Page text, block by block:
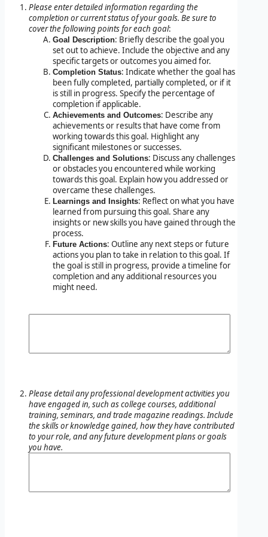
Please enter detailed information regarding the
completion or current status of your goals. Be sure to
cover the following points for each goal:
Goal Description: Briefly describe the goal you
set out to achieve. Include the objective and any
specific targets or outcomes you aimed for.
Completion Status: Indicate whether the goal has
been fully completed, partially completed, or if it
is still in progress. Specify the percentage of
completion if applicable.
Achievements and Outcomes: Describe any
achievements or results that have come from
working towards this goal. Highlight any
significant milestones or successes.
Challenges and Solutions: Discuss any challenges
or obstacles you encountered while working
towards this goal. Explain how you addressed or
overcame these challenges.
Learnings and Insights: Reflect on what you have
learned from pursuing this goal. Share any
insights or new skills you have gained through the
process.
Future Actions: Outline any next steps or future
actions you plan to take in relation to this goal. If
the goal is still in progress, provide a timeline for
completion and any additional resources you
might need.
Please detail any professional development activities you
have engaged in, such as college courses, additional
training, seminars, and trade magazine readings. Include
the skills or knowledge gained, how they have contributed
to your role, and any future development plans or goals
you have.